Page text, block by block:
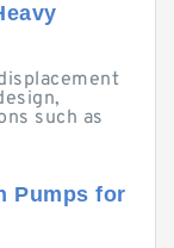
such as
Pumps for